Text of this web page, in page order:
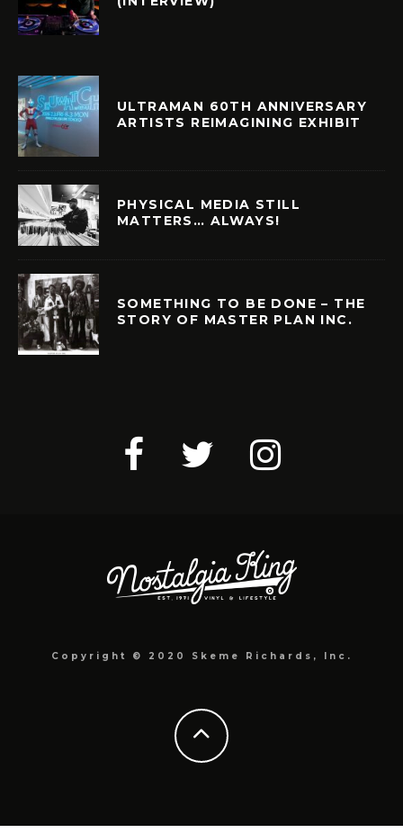
ULTRAMAN 60TH ANNIVERSARY
ARTISTS REIMAGINING EXHIBIT
PHYSICAL MEDIA STILL
MATTERS… ALWAYS!
SOMETHING TO BE DONE – THE
STORY OF MASTER PLAN INC.
Copyright © 2020 Skeme Richards, Inc.